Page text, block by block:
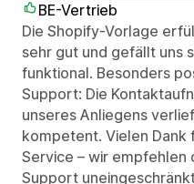
BE-Vertrieb
Die Shopify-Vorlage
sehr gut und gefällt uns
funktional. Besonders
Support: Die
unseres Anliegens
kompetent. Vielen
Service – wir empfehlen
Support